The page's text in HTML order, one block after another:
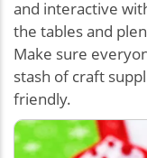
and interactive
the tables and
Make sure
stash of craft
friendly.